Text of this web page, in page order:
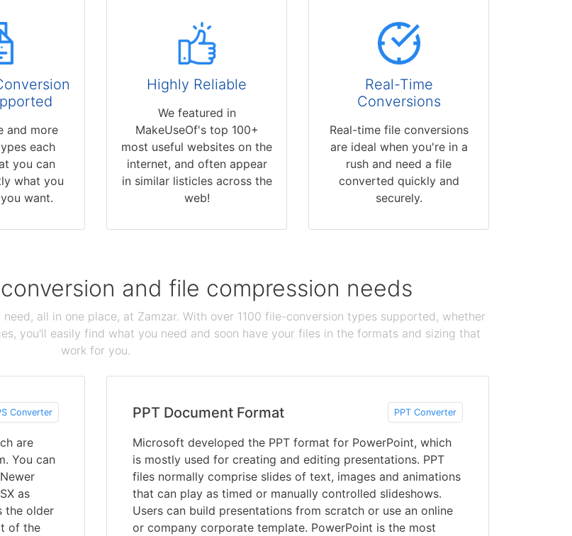
and more
each
you can
what you
want.
Highly Reliable
We featured in
MakeUseOf's top 100+
most useful websites on the
internet, and often appear
in similar listicles across the
web!
Real-Time
Conversions
Real-time file conversions
are ideal when you're in a
rush and need a file
converted quickly and
securely.
and file compression needs
all in one place, at Zamzar. With over 1100 file-conversion types supported, whether
you'll easily find what you need and soon have your files in the formats and sizing that
work for you.
Converter
are
You can
as
the older
of the
PPT Document Format PPT Converter
Microsoft developed the PPT format for PowerPoint, which
is mostly used for creating and editing presentations. PPT
files normally comprise slides of text, images and animations
that can play as timed or manually controlled slideshows.
Users can build presentations from scratch or use an online
or company corporate template. PowerPoint is the most